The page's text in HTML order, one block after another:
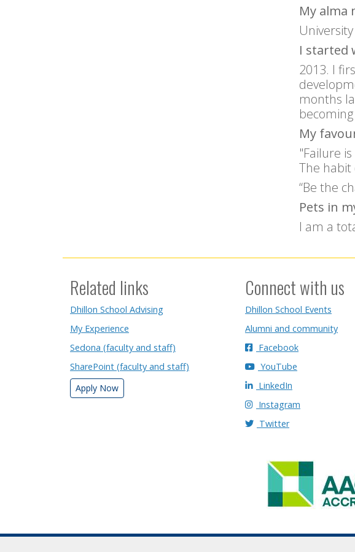
My alma
I started
2013. I
months
My
"Failure
The habit
“Be the
Pets in
I am a
Related links
Dhillon School Advising
My Experience
Sedona (faculty and staff)
SharePoint (faculty and staff)
Apply Now
Connect with us
Dhillon School Events
Alumni and community
Facebook
YouTube
LinkedIn
Instagram
Twitter